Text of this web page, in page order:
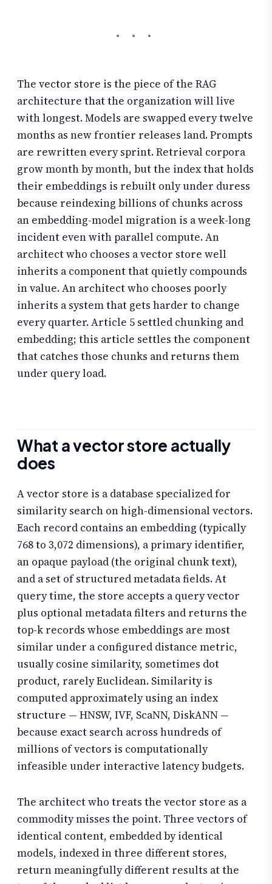
The vector store is the piece of the RAG
architecture that the organization will live
with longest. Models are swapped every twelve
months as new frontier releases land. Prompts
are rewritten every sprint. Retrieval corpora
grow month by month, but the index that holds
their embeddings is rebuilt only under duress
because reindexing billions of chunks across
an embedding-model migration is a week-long
incident even with parallel compute. An
architect who chooses a vector store well
inherits a component that quietly compounds
in value. An architect who chooses poorly
inherits a system that gets harder to change
every quarter. Article 5 settled chunking and
embedding; this article settles the component
that catches those chunks and returns them
under query load.
What a vector store actually
does
A vector store is a database specialized for
similarity search on high-dimensional vectors.
Each record contains an embedding (typically
768 to 3,072 dimensions), a primary identifier,
an opaque payload (the original chunk text),
and a set of structured metadata fields. At
query time, the store accepts a query vector
plus optional metadata filters and returns the
top-k records whose embeddings are most
similar under a configured distance metric,
usually cosine similarity, sometimes dot
product, rarely Euclidean. Similarity is
computed approximately using an index
structure — HNSW, IVF, ScaNN, DiskANN —
because exact search across hundreds of
millions of vectors is computationally
infeasible under interactive latency budgets.
The architect who treats the vector store as a
commodity misses the point. Three vectors of
identical content, embedded by identical
models, indexed in three different stores,
return meaningfully different results at the